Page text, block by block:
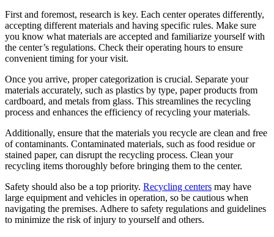
First and foremost, research is key. Each center operates differently,
accepting different materials and having specific rules. Make sure
you know what materials are accepted and familiarize yourself with
the center’s regulations. Check their operating hours to ensure
convenient timing for your visit.
Once you arrive, proper categorization is crucial. Separate your
materials accurately, such as plastics by type, paper products from
cardboard, and metals from glass. This streamlines the recycling
process and enhances the efficiency of recycling your materials.
Additionally, ensure that the materials you recycle are clean and free
of contaminants. Contaminated materials, such as food residue or
stained paper, can disrupt the recycling process. Clean your
recycling items thoroughly before bringing them to the center.
Safety should also be a top priority. Recycling centers may have
large equipment and vehicles in operation, so be cautious when
navigating the premises. Adhere to safety regulations and guidelines
to minimize the risk of injury to yourself and others.